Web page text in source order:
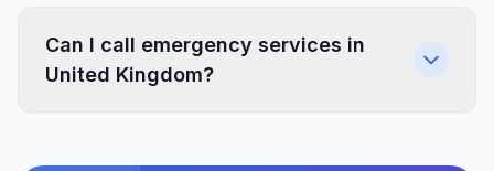
Can I call emergency services in
United Kingdom?